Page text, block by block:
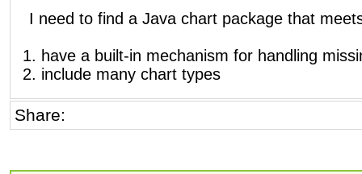
I need to find a Java chart package that
1. have a built-in mechanism for handling
2. include many chart types
Share: